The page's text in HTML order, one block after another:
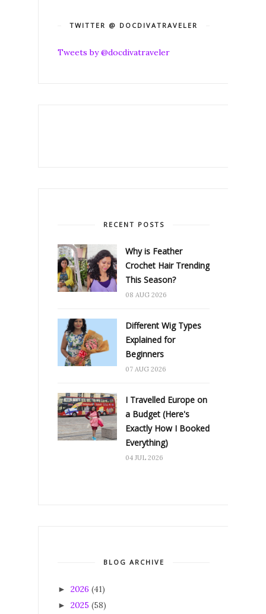
TWITTER @ DOCDIVATRAVELER
Tweets by @docdivatraveler
RECENT POSTS
Why is Feather
Crochet Hair Trending
This Season?
08 AUG 2026
Different Wig Types
Explained for
Beginners
07 AUG 2026
I Travelled Europe on
a Budget (Here's
Exactly How I Booked
Everything)
04 JUL 2026
BLOG ARCHIVE
► 2026 (41)
► 2025 (58)